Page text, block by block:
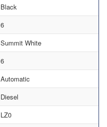
Black
6
Summit White
6
Automatic
Diesel
LZ0